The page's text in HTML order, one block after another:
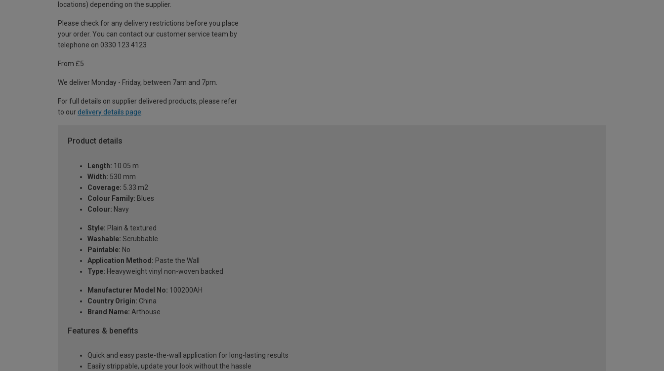
locations) depending on the supplier.
Please check for any delivery restrictions before you place
your order. You can contact our customer service team by
telephone on 0330 123 4123
From £5
We deliver Monday - Friday, between 7am and 7pm.
For full details on supplier delivered products, please refer
to our delivery details page
Product details
Length: 10.05 m
Width: 530 mm
Coverage: 5.33 m2
Colour Family: Blues
Colour: Navy
Style: Plain & textured
Washable: Scrubbable
Paintable: No
Application Method: Paste the Wall
Type: Heavyweight vinyl non-woven backed
Manufacturer Model No: 100200AH
Country Origin: China
Brand Name: Arthouse
Features & benefits
Quick and easy paste-the-wall application for long-lasting results
Easily strippable, update your look without the hassle